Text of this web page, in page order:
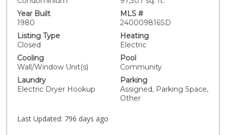
ceiling. Laundry is conveniently located inside the unit.
The complex features swimming pool and spa. Easy
Fwy access. Shopping centers with movie theater,
Starbucks, Barnes and Noble and Restaurants nearby.
assigned parking spaces! No Mello Roos.
Year Built
1980
MLS #
240009816SD
Listing Type
Closed
Heating
Electric
Cooling
Wall/Window Unit(s)
Pool
Community
Laundry
Electric Dryer Hookup
Parking
Assigned, Parking Space,
Other
Last Updated: 796 days ago